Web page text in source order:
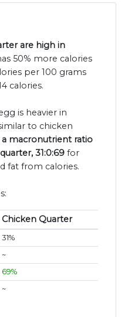
are high in
50% more calories
per 100 grams
calories.
is heavier in
to chicken
a macronutrient ratio
31:0:69 for
fat from calories.
Chicken Quarter
31%
~
69%
~